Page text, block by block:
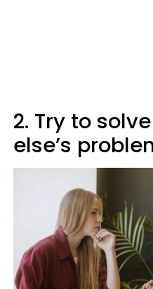
2. Try to
else’s